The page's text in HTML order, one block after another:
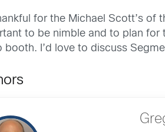
for the Michael Scott’s
to be nimble and to plan for
booth. I’d love to discuss